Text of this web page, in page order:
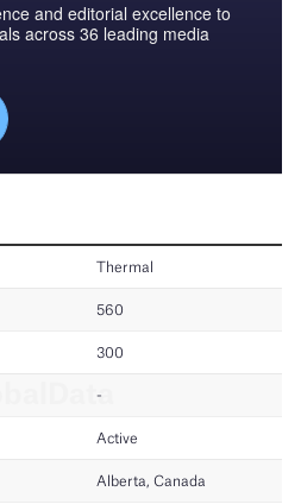
and editorial excellence to
across 36 leading media